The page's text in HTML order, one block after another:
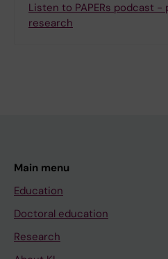
Listen to PAPERs podcast
research
Main menu
Education
Doctoral education
Research